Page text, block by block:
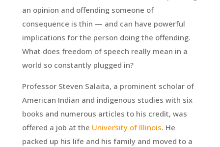
an opinion and offending someone of
consequence is thin — and can have powerful
implications for the person doing the offending.
What does freedom of speech really mean in a
world so constantly plugged in?
Professor Steven Salaita, a prominent scholar of
American Indian and indigenous studies with six
books and numerous articles to his credit, was
offered a job at the University of Illinois. He
packed up his life and his family and moved to a